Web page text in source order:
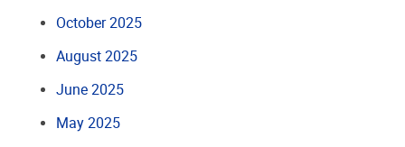
October 2025
August 2025
June 2025
May 2025